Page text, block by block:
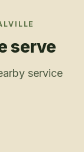
serve
service